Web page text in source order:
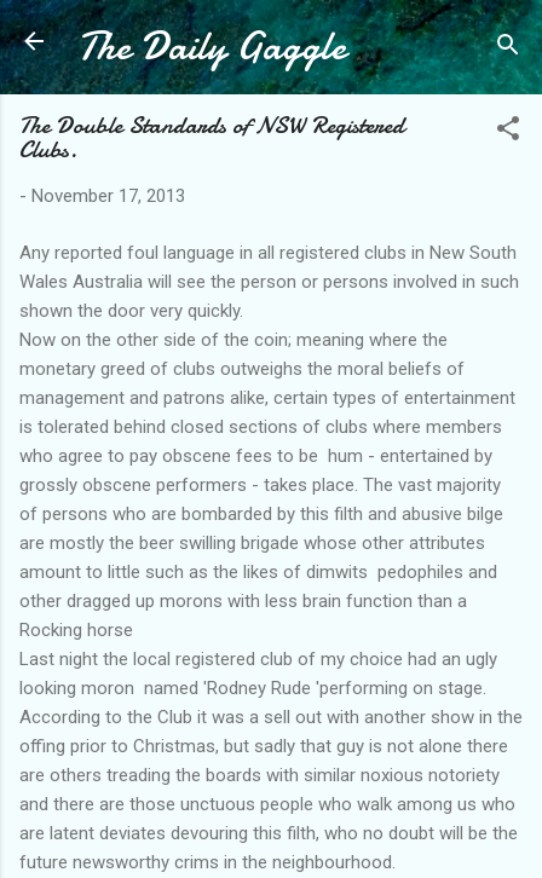
Skip to main content
The Daily Gaggle
The Double Standards of NSW Registered
Clubs.
- November 17, 2013
Any reported foul language in all registered clubs in New South
Wales Australia will see the person or persons involved in such
shown the door very quickly.
Now on the other side of the coin; meaning where the
monetary greed of clubs outweighs the moral beliefs of
management and patrons alike, certain types of entertainment
is tolerated behind closed sections of clubs where members
who agree to pay obscene fees to be hum - entertained by
grossly obscene performers - takes place. The vast majority
of persons who are bombarded by this filth and abusive bilge
are mostly the beer swilling brigade whose other attributes
amount to little such as the likes of dimwits pedophiles and
other dragged up morons with less brain function than a
Rocking horse
Last night the local registered club of my choice had an ugly
looking moron named 'Rodney Rude 'performing on stage.
According to the Club it was a sell out with another show in the
offing prior to Christmas, but sadly that guy is not alone there
are others treading the boards with similar noxious notoriety
and there are those unctuous people who walk among us who
are latent deviates devouring this filth, who no doubt will be the
future newsworthy crims in the neighbourhood.